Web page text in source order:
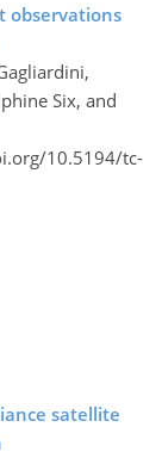
observations
Six, and
10.5194/tc-
satellite